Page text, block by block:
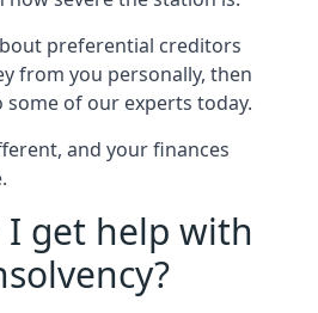
preferential creditors
from you personally, then
of our experts today.
and your finances
I get help with